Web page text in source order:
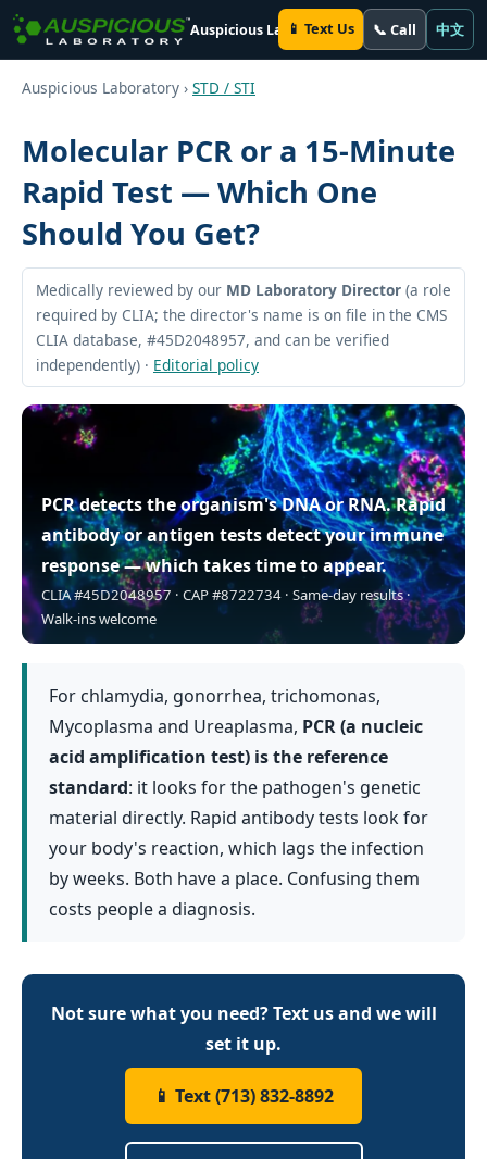
Auspicious Laboratory
📱 Text Us 📞 Call 中文
Auspicious Laboratory › STD / STI
Molecular PCR or a 15-Minute
Rapid Test — Which One
Should You Get?
Medically reviewed by our MD Laboratory Director (a role
required by CLIA; the director's name is on file in the CMS
CLIA database, #45D2048957, and can be verified
independently) · Editorial policy
PCR detects the organism's DNA or RNA.Rapid
antibody or antigen tests detect your immune
response — which takes time to appear.
CLIA #45D2048957 · CAP #8722734 · Same-day results ·
Walk-ins welcome
For chlamydia, gonorrhea, trichomonas,
Mycoplasma and Ureaplasma, PCR (a nucleic
acid amplification test) is the reference
standard: it looks for the pathogen's genetic
material directly. Rapid antibody tests look for
your body's reaction, which lags the infection
by weeks. Both have a place. Confusing them
costs people a diagnosis.
Not sure what you need? Text us and we will
set it up.
📱 Text (713) 832-8892